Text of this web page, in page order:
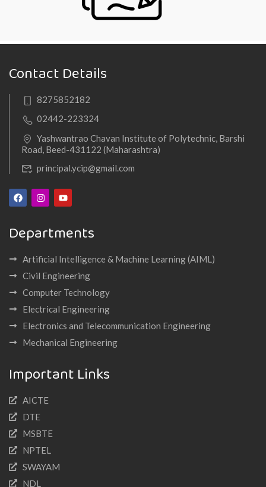
Contact Details
8275852182
02442-223324
Yashwantrao Chavan Institute of Polytechnic, Barshi
Road, Beed-431122 (Maharashtra)
principal.ycip@gmail.com
Departments
Artificial Intelligence & Machine Learning (AIML)
Civil Engineering
Computer Technology
Electrical Engineering
Electronics and Telecommunication Engineering
Mechanical Engineering
Important Links
AICTE
DTE
MSBTE
NPTEL
SWAYAM
NDL